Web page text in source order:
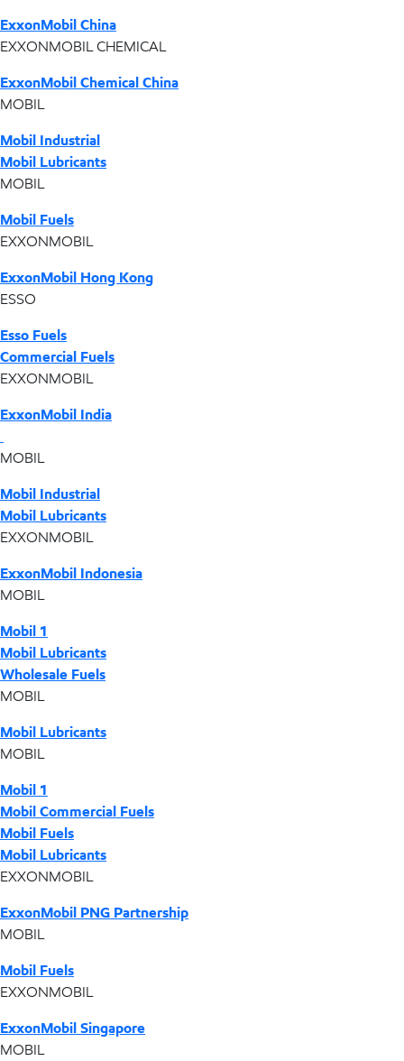
ExxonMobil China
EXXONMOBIL CHEMICAL
ExxonMobil Chemical China
MOBIL
Mobil Industrial
Mobil Lubricants
MOBIL
Mobil Fuels
EXXONMOBIL
ExxonMobil Hong Kong
ESSO
Esso Fuels
Commercial Fuels
EXXONMOBIL
ExxonMobil India
MOBIL
Mobil Industrial
Mobil Lubricants
EXXONMOBIL
ExxonMobil Indonesia
MOBIL
Mobil 1
Mobil Lubricants
Wholesale Fuels
MOBIL
Mobil Lubricants
MOBIL
Mobil 1
Mobil Commercial Fuels
Mobil Fuels
Mobil Lubricants
EXXONMOBIL
ExxonMobil PNG Partnership
MOBIL
Mobil Fuels
EXXONMOBIL
ExxonMobil Singapore
MOBIL